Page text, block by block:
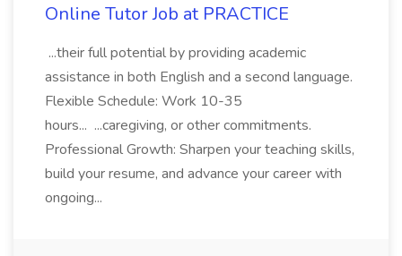
Online Tutor Job at PRACTICE
...their full potential by providing academic
assistance in both English and a second language.
Flexible Schedule: Work 10-35
hours... ...caregiving, or other commitments.
Professional Growth: Sharpen your teaching skills,
build your resume, and advance your career with
ongoing...